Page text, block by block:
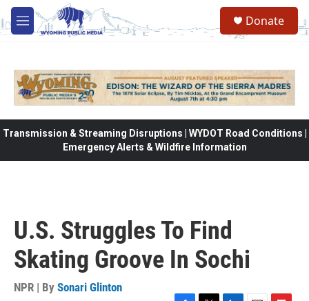
Skip to main content
M
e
Donate
Transmission & Streaming Disruptions | WYDOT Road Conditions |
Emergency Alerts & Wildfire Information
U.S. Struggles To Find
Skating Groove In Sochi
NPR | By Sonari Glinton